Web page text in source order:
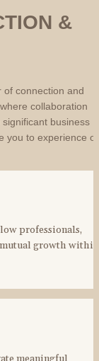
&
of connection and
collaboration
business
you to experience
professionals,
growth within